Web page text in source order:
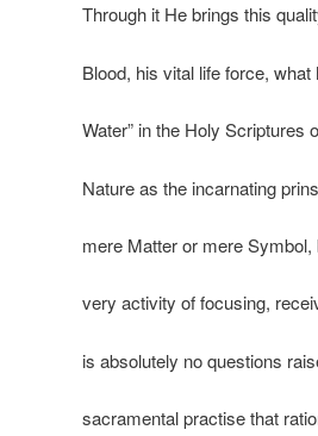
Through it He brings this
Blood, his vital life force,
Water” in the Holy Scriptures
Nature as the incarnating
mere Matter or mere
very activity of focusing,
is absolutely no questions
sacramental practise that